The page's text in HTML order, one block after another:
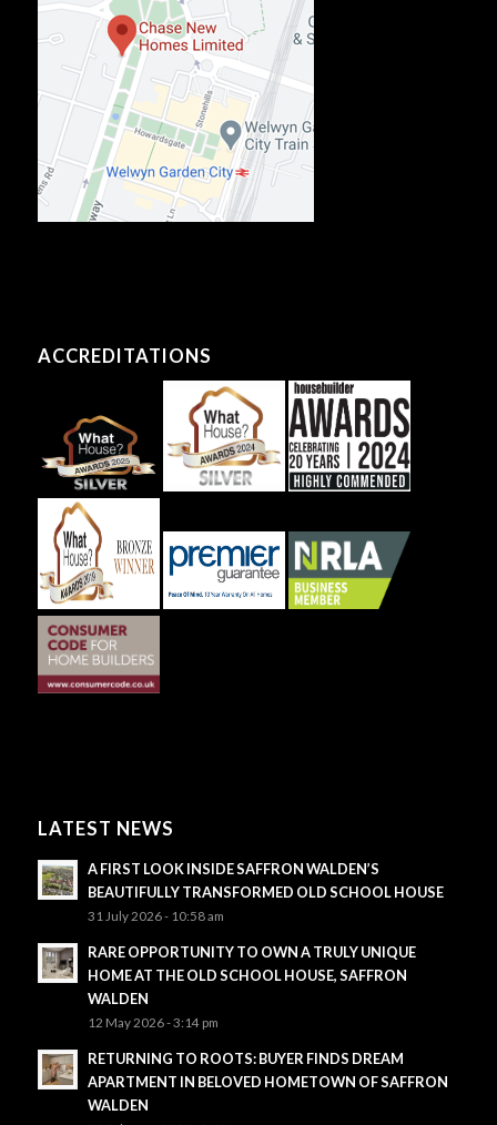
ACCREDITATIONS
LATEST NEWS
A FIRST LOOK INSIDE SAFFRON WALDEN’S
BEAUTIFULLY TRANSFORMED OLD SCHOOL HOUSE
31 July 2026 - 10:58 am
RARE OPPORTUNITY TO OWN A TRULY UNIQUE
HOME AT THE OLD SCHOOL HOUSE, SAFFRON
WALDEN
12 May 2026 - 3:14 pm
RETURNING TO ROOTS: BUYER FINDS DREAM
APARTMENT IN BELOVED HOMETOWN OF SAFFRON
WALDEN